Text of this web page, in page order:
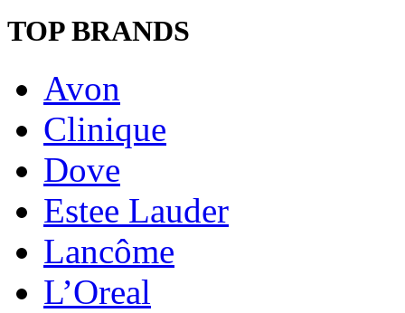
TOP BRANDS
Avon
Clinique
Dove
Estee Lauder
Lancôme
L’Oreal